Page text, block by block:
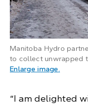
Manitoba Hydro
to collect unwrapped
Enlarge image: A
.
“I am delighted